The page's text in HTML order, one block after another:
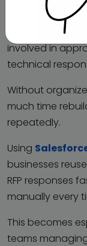
RFP responses
coordination
involved in
technical
Without
much time
repeatedly.
Using
businesses
RFP responses
manually every
This becomes
teams